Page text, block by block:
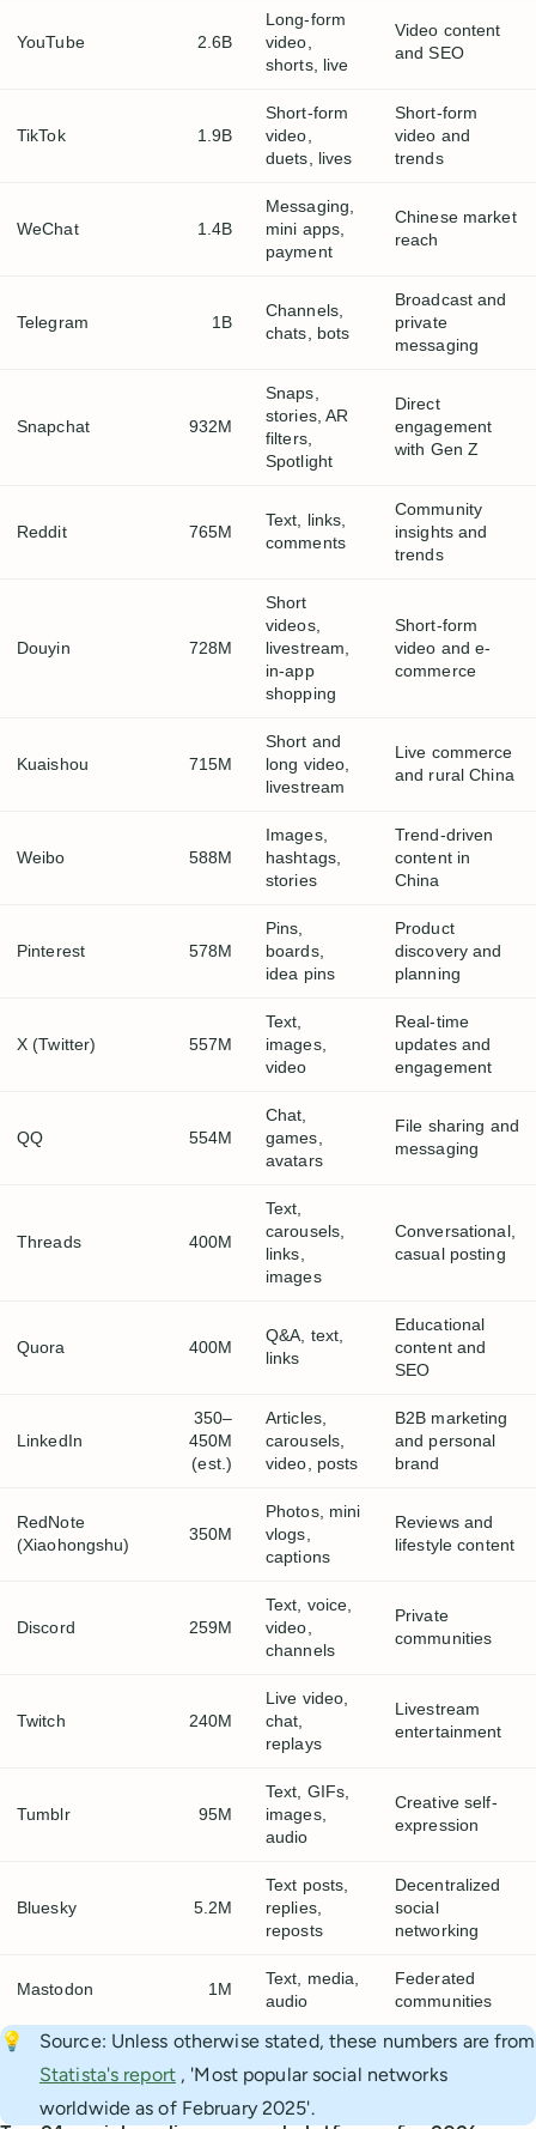
YouTube 2.6B
Long-form
video,
shorts, live
Video content
and SEO
TikTok 1.9B
Short-form
video,
duets, lives
Short-form
video and
trends
WeChat 1.4B
Messaging,
mini apps,
payment
Chinese market
reach
Telegram 1B
Channels,
chats, bots
Broadcast and
private
messaging
Snapchat 932M
Snaps,
stories, AR
filters,
Spotlight
Direct
engagement
with Gen Z
Reddit 765M
Text, links,
comments
Community
insights and
trends
Douyin 728M
Short
videos,
livestream,
in-app
shopping
Short-form
video and e-
commerce
Kuaishou 715M
Short and
long video,
livestream
Live commerce
and rural China
Weibo 588M
Images,
hashtags,
stories
Trend-driven
content in
China
Pinterest 578M
Pins,
boards,
idea pins
Product
discovery and
planning
X (Twitter) 557M
Text,
images,
video
Real-time
updates and
engagement
QQ 554M
Chat,
games,
avatars
File sharing and
messaging
Threads 400M
Text,
carousels,
links,
images
Conversational,
casual posting
Quora 400M
Q&A, text,
links
Educational
content and
SEO
LinkedIn
350–
450M
(est.)
Articles,
carousels,
video, posts
B2B marketing
and personal
brand
RedNote
(Xiaohongshu)
350M
Photos, mini
vlogs,
captions
Reviews and
lifestyle content
Discord 259M
Text, voice,
video,
channels
Private
communities
Twitch 240M
Live video,
chat,
replays
Livestream
entertainment
Tumblr 95M
Text, GIFs,
images,
audio
Creative self-
expression
Bluesky 5.2M
Text posts,
replies,
reposts
Decentralized
social
networking
Mastodon 1M
Text, media,
audio
Federated
communities
💡
Source: Unless otherwise stated, these numbers are from
Statista's report, 'Most popular social networks
worldwide as of February 2025'.